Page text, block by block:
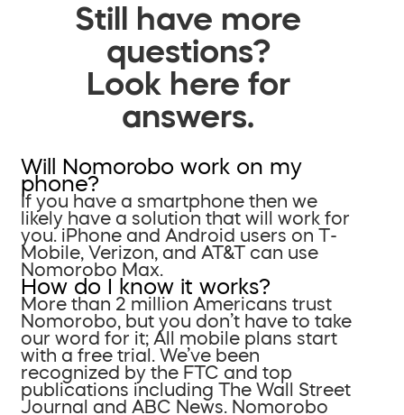
Still have more
questions?
Look here for
answers.
Will Nomorobo work on my
phone?
If you have a smartphone then we
likely have a solution that will work for
you. iPhone and Android users on T-
Mobile, Verizon, and AT&T can use
Nomorobo Max.
How do I know it works?
More than 2 million Americans trust
Nomorobo, but you don’t have to take
our word for it; All mobile plans start
with a free trial. We’ve been
recognized by the FTC and top
publications including The Wall Street
Journal and ABC News. Nomorobo